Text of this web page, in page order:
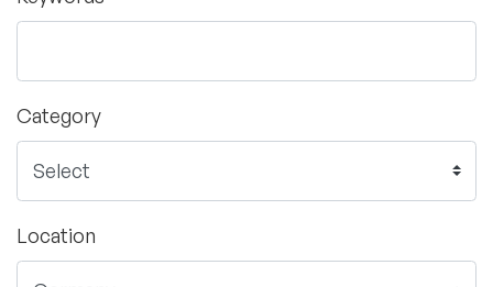
Category
Location